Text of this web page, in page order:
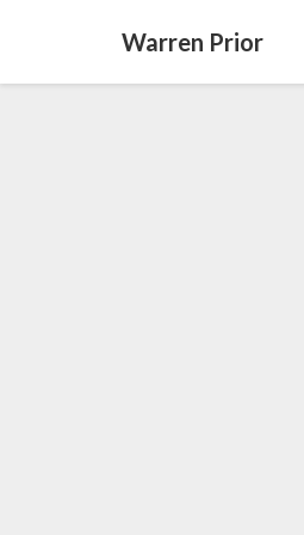
Warren Prior